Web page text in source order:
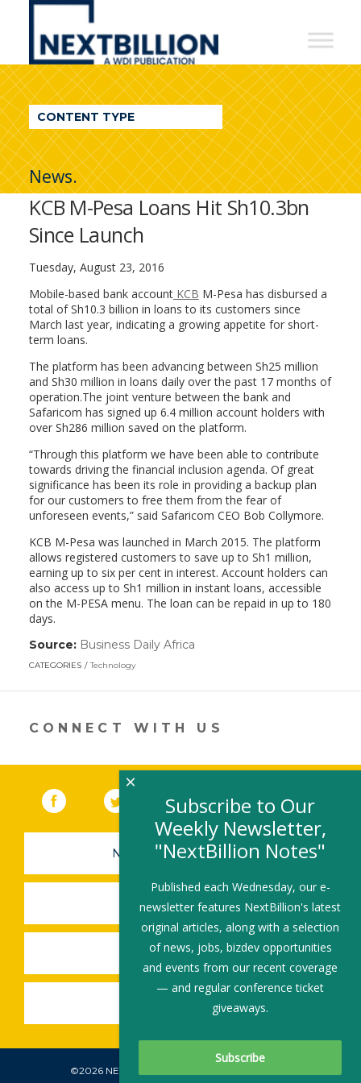
NextBillion
A
WDI
Publication
CONTENT TYPE
News.
KCB M-Pesa Loans Hit Sh10.3bn
Since Launch
Tuesday, August 23, 2016
Mobile-based bank accountKCB M-Pesa has disbursed a
total of Sh10.3 billion in loans to its customers since
March last year, indicating a growing appetite for short-
term loans.
The platform has been advancing between Sh25 million
and Sh30 million in loans daily over the past 17 months of
operation.The joint venture between the bank and
Safaricom has signed up 6.4 million account holders with
over Sh286 million saved on the platform.
“Through this platform we have been able to contribute
towards driving the financial inclusion agenda. Of great
significance has been its role in providing a backup plan
for our customers to free them from the fear of
unforeseen events,” said Safaricom CEO Bob Collymore.
KCB M-Pesa was launched in March 2015. The platform
allows registered customers to save up to Sh1 million,
earning up to six per cent in interest. Account holders can
also access up to Sh1 million in instant loans, accessible
on the M-PESA menu. The loan can be repaid in up to 180
days.
Source: Business Daily Africa
a
CATEGORIES Technology
CONNECT WITH US
Facebook (link opens in a new window)
Twitter(link opens in a new window)
YouTube (link opens in a new
LinkedIn
NEWSLETTER SIGN-UP
SUBMIT A JOB
SHARE A STORY
SHARE AN EVENT
©2026 NEXTBILLION, ALL RIGHTS RESERVED.
Subscribe To Our Newsletter
Subscribe to Our
Weekly Newsletter,
"NextBillion Notes"
Published each Wednesday, our e-
newsletter features NextBillion's latest
original articles, along with a selection
of news, jobs, bizdev opportunities
and events from our recent coverage
— and regular conference ticket
giveaways.
×